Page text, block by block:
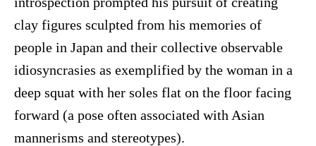
clay figures sculpted from his memories of
people in Japan and their collective observable
idiosyncrasies as exemplified by the woman in a
deep squat with her soles flat on the floor facing
forward (a pose often associated with Asian
mannerisms and stereotypes).